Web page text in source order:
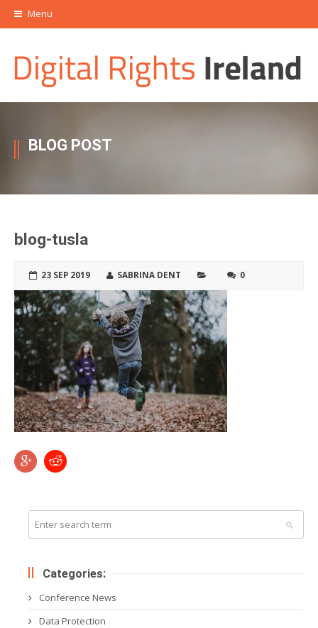
Menu
BLOG POST
blog-tusla
23 SEP 2019 SABRINA DENT 0
Categories:
Conference News
Data Protection